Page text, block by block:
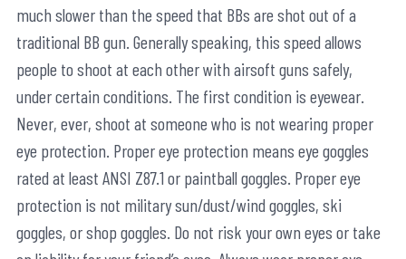
much slower than the speed that BBs are shot out of a
traditional BB gun. Generally speaking, this speed allows
people to shoot at each other with airsoft guns safely,
under certain conditions. The first condition is eyewear.
Never, ever, shoot at someone who is not wearing proper
eye protection. Proper eye protection means eye goggles
rated at least ANSI Z87.1 or paintball goggles. Proper eye
protection is not military sun/dust/wind goggles, ski
goggles, or shop goggles. Do not risk your own eyes or take